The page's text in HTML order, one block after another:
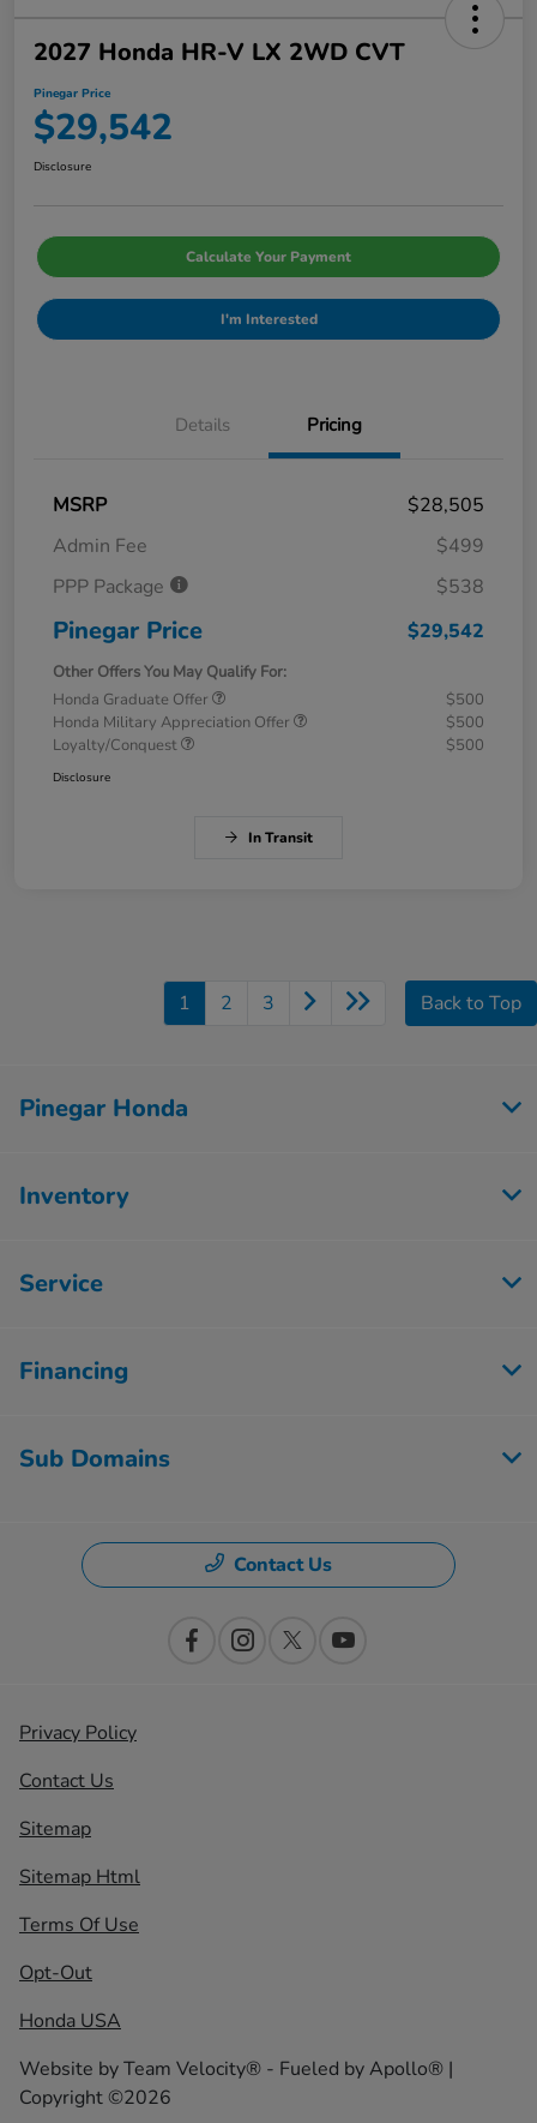
2027 Honda HR-V LX 2WD CVT
Pinegar Price
$29,542
Disclosure
Calculate Your Payment
I'm Interested
Details Pricing
MSRP
$28,505
Admin Fee
$499
PPP Package
$538
Pinegar Price $29,542
Other Offers You May Qualify For:
Honda Graduate Offer
$500
Honda Military Appreciation Offer
$500
Loyalty/Conquest
$500
Disclosure
In Transit
1 2 3 Back to Top
Pinegar Honda
Inventory
Service
Financing
Sub Domains
Contact Us
Privacy Policy
Contact Us
Sitemap
Sitemap Html
Terms Of Use
Opt-Out
Honda USA
Website byTeam Velocity® - Fueled by Apollo® |
Copyright ©2026